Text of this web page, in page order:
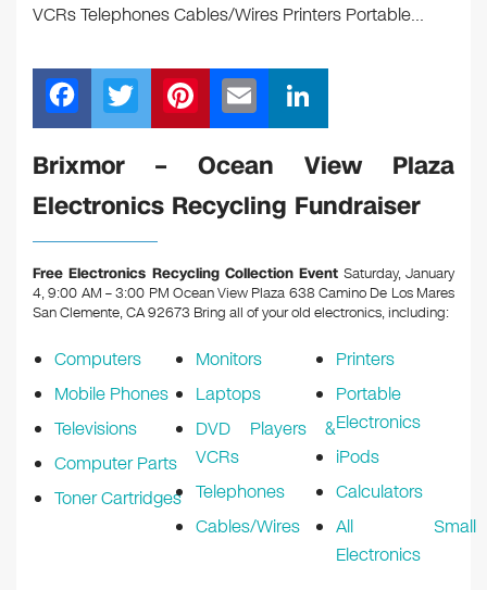
VCRs Telephones Cables/Wires Printers Portable…
F
a
c
e
b
o
o
T
wi
tt
er
Pi
nt
er
e
st
m
ail
n
k
e
n
Brixmor – Ocean View Plaza
Electronics Recycling Fundraiser
Free Electronics Recycling Collection Event Saturday, January
4, 9:00 AM – 3:00 PM Ocean View Plaza 638 Camino De Los Mares
San Clemente, CA 92673 Bring all of your old electronics, including:
Computers
Mobile Phones
Televisions
Computer Parts
Toner Cartridges
Monitors
Laptops
DVD Players &
VCRs
Telephones
Cables/Wires
Printers
Portable
Electronics
iPods
Calculators
All Small
Electronics